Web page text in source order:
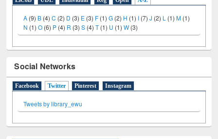
LiCoB UDL Individual Reg Open A-Z
A (9) B (4)C (2) D (3) E (3) F (1)G (2) H (1) I (7)J (2) L (1)M (1)
N (1)O (6) P (4) R (3)S (4) T (1) U (1) W (3)
Social Networks
Facebook Twitter(active tab)
Pinterest Instagram
Tweets by library_ewu